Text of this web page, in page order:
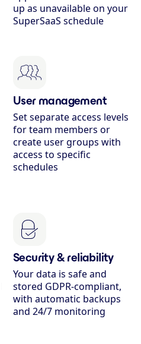
up as unavailable on your
SuperSaaS schedule
User management
Set separate access levels
for team members or
create user groups with
access to specific
schedules
Security & reliability
Your data is safe and
stored GDPR-compliant,
with automatic backups
and 24/7 monitoring